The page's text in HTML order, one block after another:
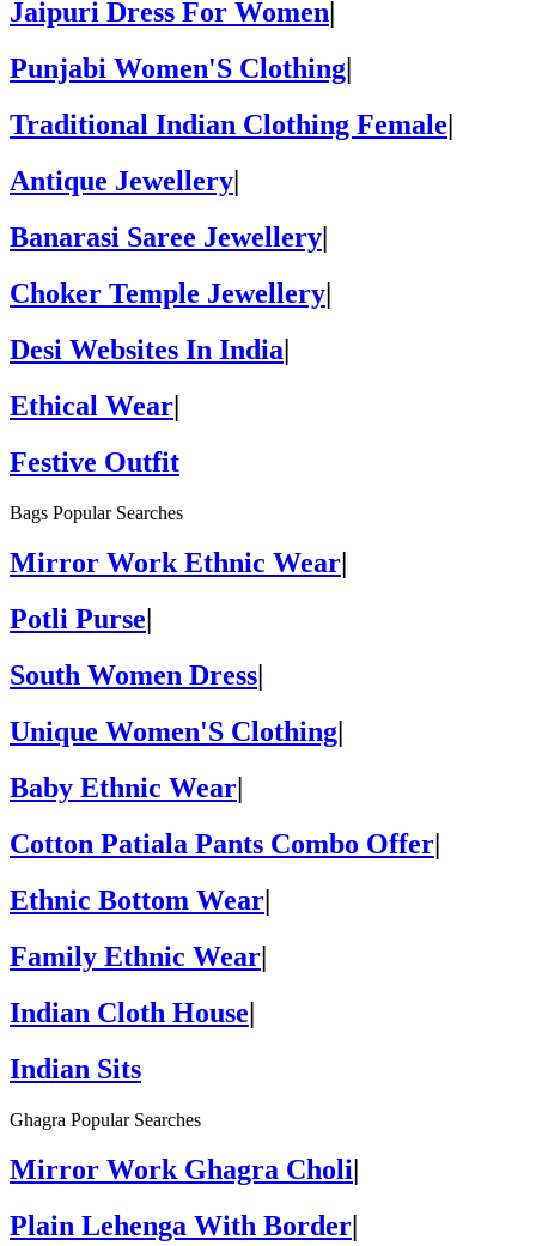
Jaipuri Dress For Women
Punjabi Women'S Clothing
Traditional Indian Clothing Female
Antique Jewellery|
Banarasi Saree Jewellery|
Choker Temple Jewellery|
Desi Websites In India|
Ethical Wear|
Festive Outfit
Bags Popular Searches
Mirror Work Ethnic Wear
Potli Purse
South Women Dress
Unique Women'S Clothing
Baby Ethnic Wear|
Cotton Patiala Pants Combo Offer|
Ethnic Bottom Wear|
Family Ethnic Wear|
Indian Cloth House|
Indian Sits
Ghagra Popular Searches
Mirror Work Ghagra Choli
Plain Lehenga With Border